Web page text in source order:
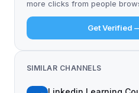
more clicks from people
Get Verified
SIMILAR CHANNELS